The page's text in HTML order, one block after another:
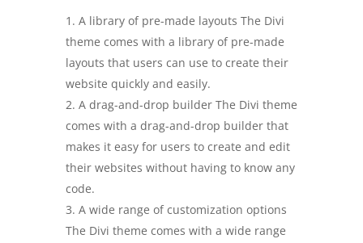
A library of pre-made layouts The Divi
theme comes with a library of pre-made
layouts that users can use to create their
website quickly and easily.
A drag-and-drop builder The Divi theme
comes with a drag-and-drop builder that
makes it easy for users to create and edit
their websites without having to know any
code.
A wide range of customization options
The Divi theme comes with a wide range